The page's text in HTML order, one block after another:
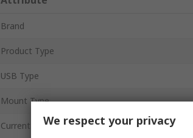
Brand
Product Type
USB Type
Mount Type
Current We respect your privacy